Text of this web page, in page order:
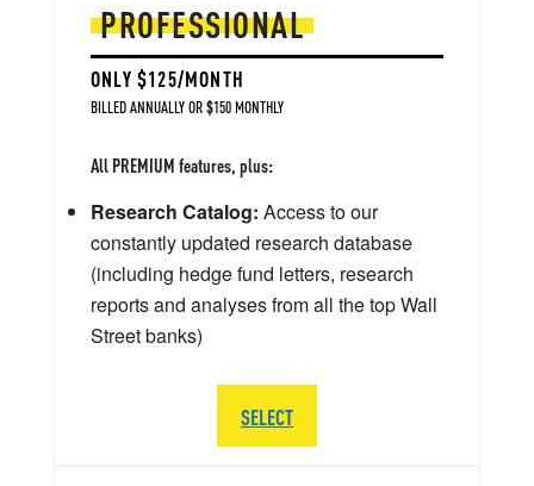
PROFESSIONAL
ONLY $125/MONTH
BILLED ANNUALLY OR $150 MONTHLY
All PREMIUM features, plus:
Research Catalog: Access to our
constantly updated research database
(including hedge fund letters, research
reports and analyses from all the top Wall
Street banks)
SELECT